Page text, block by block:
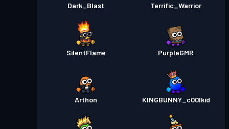
Dark_Blast Terrific_Warrior
SilentFlame PurpleGMR
Arthon KINGBUNNY_c00lkid